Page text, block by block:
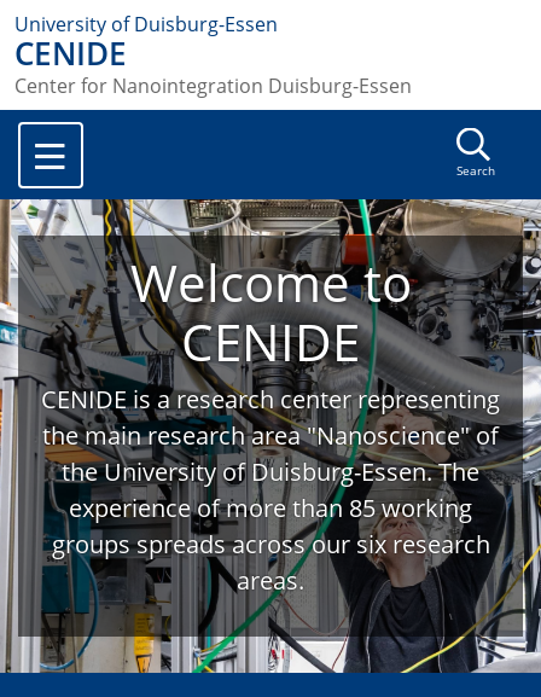
University of Duisburg-Essen
CENIDE
Center for Nanointegration Duisburg-Essen
Search
Welcome to
CENIDE
CENIDE is a research center representing
the main research area "Nanoscience" of
the University of Duisburg-Essen. The
experience of more than 85 working
groups spreads across our six research
areas.